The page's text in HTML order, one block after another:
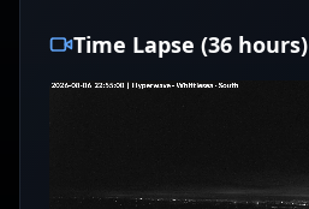
Time Lapse (36 hours)